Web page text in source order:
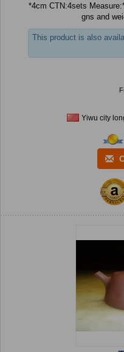
*4cm CTN:4sets
gns and
This product is also
Yiwu city